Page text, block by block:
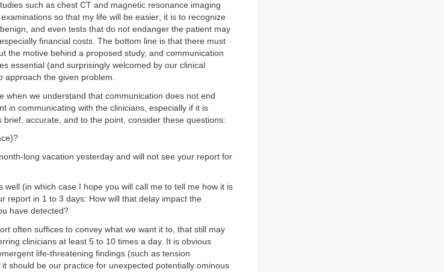
such as chest CT and magnetic resonance imaging
so that my life will be easier; it is to recognize
and even tests that do not endanger the patient may
financial costs. The bottom line is that there must
the motive behind a proposed study, and communication
essential (and surprisingly welcomed by our clinical
approach the given problem.
when we understand that communication does not end
in communicating with the clinicians, especially if it is
accurate, and to the point, consider these questions:
long vacation yesterday and will not see your report for
well (in which case I hope you will call me to tell me how it is
report in 1 to 3 days: How will that delay impact the
have detected?
often suffices to convey what we want it to, that still may
clinicians at least 5 to 10 times a day. It is obvious
life-threatening findings (such as tension
should be our practice for unexpected potentially ominous